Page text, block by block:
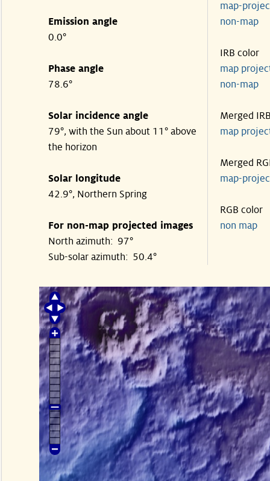
Emission angle
0.0°
Phase angle
78.6°
Solar incidence angle
79°, with the Sun about 11° above
the horizon
Solar longitude
42.9°, Northern Spring
For non-map projected images
North azimuth: 97°
Sub-solar azimuth: 50.4°
map-
non-
IRB color
map
non-
Merged
map
Merged
map-
RGB color
non